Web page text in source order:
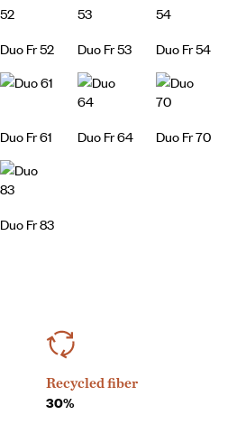
Duo Fr 52 Duo Fr 53 Duo Fr 54
Duo Fr 61 Duo Fr 64 Duo Fr 70
Duo Fr 83
Recycled fiber
30%